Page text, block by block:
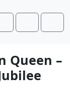
Account
Cart
Queen –